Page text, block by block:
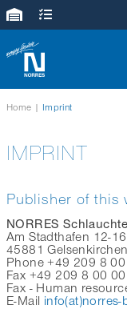
Home | Imprint
IMPRINT
Publisher of this
NORRES
Am Stadthafen 12-16
45881 Gelsenkirchen
Phone +49 209 8
Fax +49 209 8 00
Fax - Human
E-Mail